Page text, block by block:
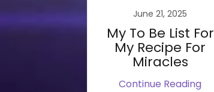
June 21, 2025
My To Be List For
My Recipe For
Miracles
Continue Reading